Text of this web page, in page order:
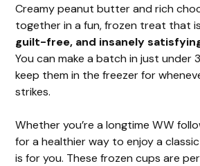
Creamy peanut butter and rich
together in a fun, frozen treat that is
guilt-free, and insanely
You can make a batch in just under
keep them in the freezer for
strikes.
Whether you’re a longtime WW
for a healthier way to enjoy a
is for you. These frozen cups are